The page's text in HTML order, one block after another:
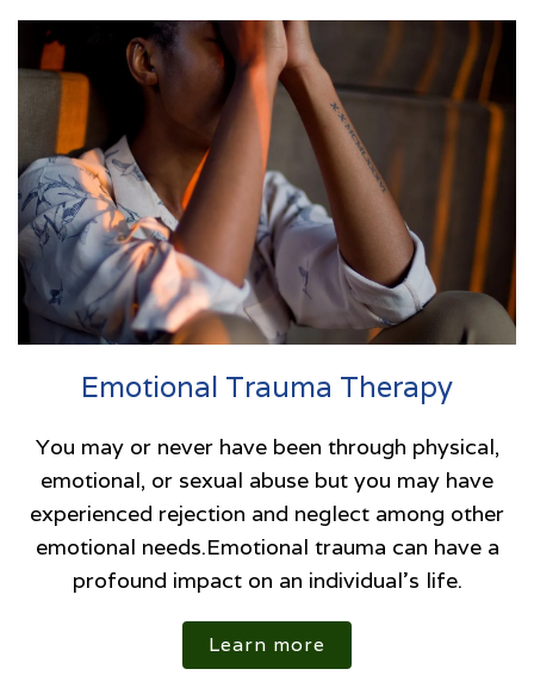
Emotional Trauma Therapy
You may or never have been through physical,
emotional, or sexual abuse but you may have
experienced rejection and neglect among other
emotional needs.Emotional trauma can have a
profound impact on an individual’s life.
Learn more